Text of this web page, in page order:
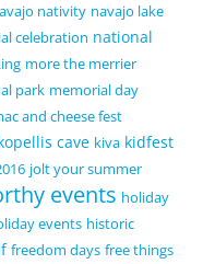
nativity navajo lake
celebration national
more the merrier
park memorial day
and cheese fest
cave kiva kidfest
jolt your summer
events holiday
events historic
freedom days free things